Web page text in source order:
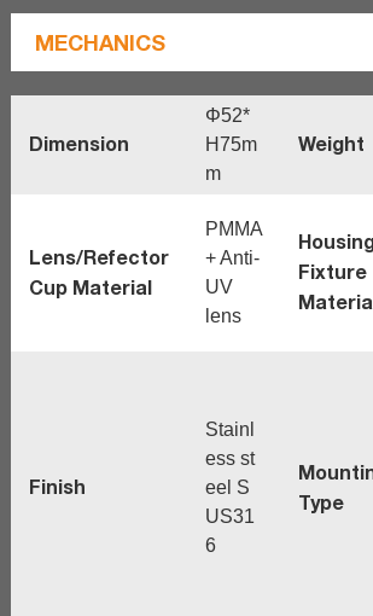
MECHANICS
Dimension
Φ52*
H75m
m
Weight
Lens/Refector
Cup Material
PMMA
+ Anti-
UV
lens
Fixture
Finish
Stainl
ess st
eel S
US31
6
Type